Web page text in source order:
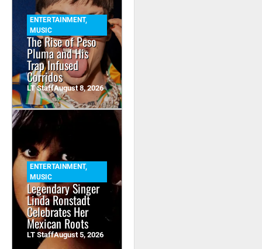
ENTERTAINMENT,
MUSIC
The Rise of Peso
Pluma and His
Trap Infused
Corridos
LT StaffAugust 8, 2026
ENTERTAINMENT,
MUSIC
Legendary Singer
Linda Ronstadt
Celebrates Her
Mexican Roots
LT StaffAugust 5, 2026